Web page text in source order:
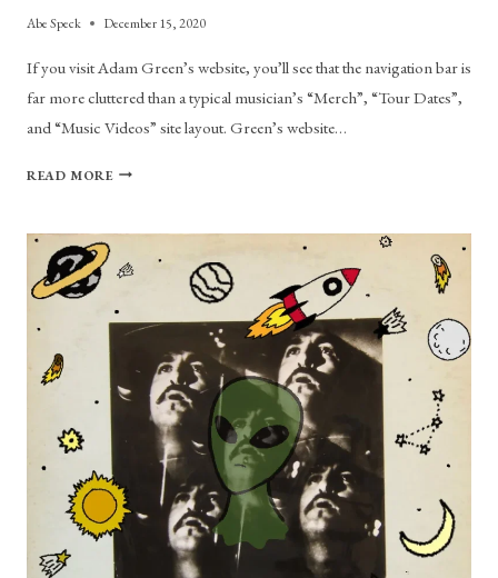
Abe Speck December 15, 2020
If you visit Adam Green’s website, you’ll see that the navigation bar is
far more cluttered than a typical musician’s “Merch”, “Tour Dates”,
and “Music Videos” site layout. Green’s website…
READ MORETHE
OF
ADAM
GREEN